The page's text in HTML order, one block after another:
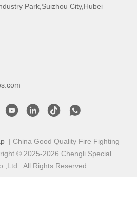
Park,Suizhou City,Hubei
| China Good Quality Fire Fighting
© 2025-2026 Chengli Special
. All Rights Reserved.